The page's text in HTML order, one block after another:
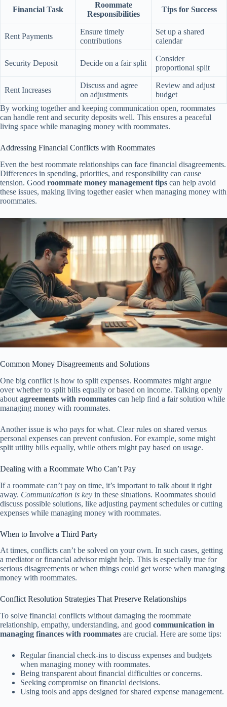
Financial Task
Roommate
Responsibilities
Tips for Success
Rent Payments
Ensure timely
contributions
Set up a shared
calendar
Security Deposit Decide on a fair split
Consider
proportional split
Rent Increases
Discuss and agree
on adjustments
Review and adjust
budget
By working together and keeping communication open, roommates
can handle rent and security deposits well. This ensures a peaceful
living space while managing money with roommates.
Addressing Financial Conflicts with Roommates
Even the best roommate relationships can face financial disagreements.
Differences in spending, priorities, and responsibility can cause
tension. Good roommate money management tips can help avoid
these issues, making living together easier when managing money with
roommates.
Common Money Disagreements and Solutions
One big conflict is how to split expenses. Roommates might argue
over whether to split bills equally or based on income. Talking openly
about agreements with roommates can help find a fair solution while
managing money with roommates.
Another issue is who pays for what. Clear rules on shared versus
personal expenses can prevent confusion. For example, some might
split utility bills equally, while others might pay based on usage.
Dealing with a Roommate Who Can’t Pay
If a roommate can’t pay on time, it’s important to talk about it right
away. Communication is key in these situations. Roommates should
discuss possible solutions, like adjusting payment schedules or cutting
expenses while managing money with roommates.
When to Involve a Third Party
At times, conflicts can’t be solved on your own. In such cases, getting
a mediator or financial advisor might help. This is especially true for
serious disagreements or when things could get worse when managing
money with roommates.
Conflict Resolution Strategies That Preserve Relationships
To solve financial conflicts without damaging the roommate
relationship, empathy, understanding, and good communication in
managing finances with roommates are crucial. Here are some tips:
Regular financial check-ins to discuss expenses and budgets
when managing money with roommates.
Being transparent about financial difficulties or concerns.
Seeking compromise on financial decisions.
Using tools and apps designed for shared expense management.